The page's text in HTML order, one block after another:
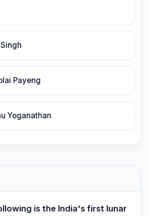
Payeng
Yoganathan
is the India's first lunar